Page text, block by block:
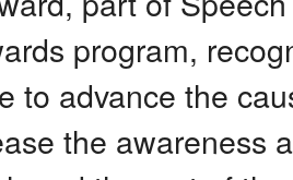
program,
to advance the
the awareness